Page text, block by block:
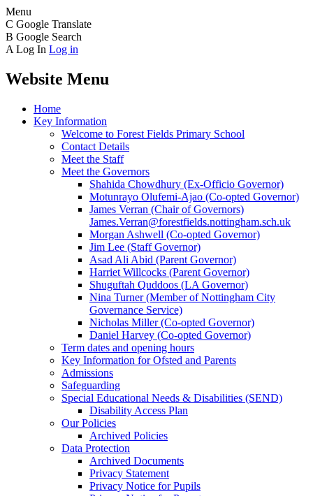
Menu
C Google Translate
B Google Search
A Log In Log in
Website Menu
Home
Key Information
Welcome to Forest Fields Primary School
Contact Details
Meet the Staff
Meet the Governors
Shahida Chowdhury (Ex-Officio Governor)
Motunrayo Olufemi-Ajao (Co-opted Governor)
James Verran (Chair of Governors)
James.Verran@forestfields.nottingham.sch.uk
Morgan Ashwell (Co-opted Governor)
Jim Lee (Staff Governor)
Asad Ali Abid (Parent Governor)
Harriet Willcocks (Parent Governor)
Shuguftah Quddoos (LA Governor)
Nina Turner (Member of Nottingham City
Governance Service)
Nicholas Miller (Co-opted Governor)
Daniel Harvey (Co-opted Governor)
Term dates and opening hours
Key Information for Ofsted and Parents
Admissions
Safeguarding
Special Educational Needs & Disabilities (SEND)
Disability Access Plan
Our Policies
Archived Policies
Data Protection
Archived Documents
Privacy Statement
Privacy Notice for Pupils